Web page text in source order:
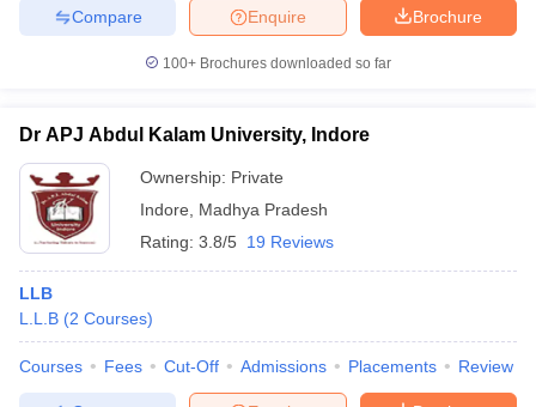
Brochure
Enquire
Compare
100+ Brochures downloaded so far
Dr APJ Abdul Kalam University, Indore
Ownership: Private
Indore
Madhya Pradesh
Rating: 3.8/5 19 Reviews
LLB
L.L.B (2 Courses)
Courses Fees Cut-Off Admissions Placements Review